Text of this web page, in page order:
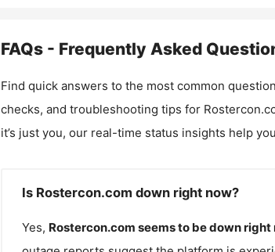
FAQs - Frequently Asked
Find quick answers to the most common
checks, and troubleshooting tips for
it’s just you, our real-time status insights help
Is Rostercon.com down right now?
Yes, Rostercon.com seems to be down right